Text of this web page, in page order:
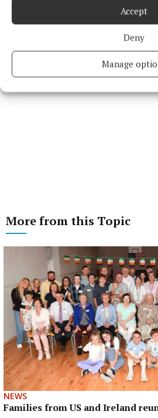
Accept
Deny
Manage
More from this Topic
NEWS
Families from US and Ireland